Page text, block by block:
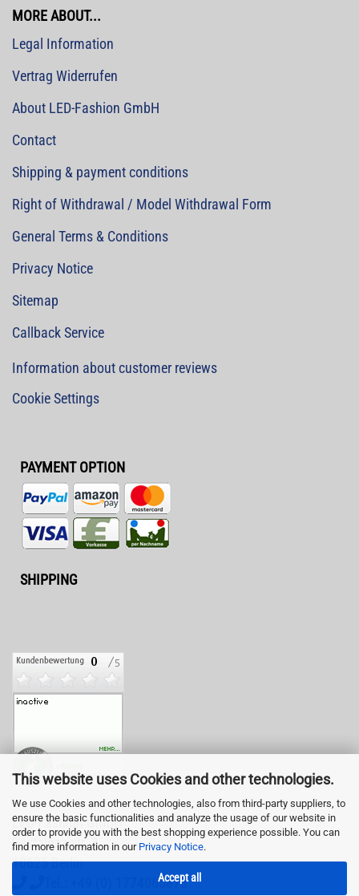
This website uses Cookies and other technologies.
We use Cookies and other technologies, also from third-party suppliers, to
ensure the basic functionalities and analyze the usage of our website in
order to provide you with the best shopping experience possible. You can
find more information in our Privacy Notice.
Accept all
MORE ABOUT...
Legal Information
Vertrag Widerrufen
About LED-Fashion GmbH
Contact
Shipping & payment conditions
Right of Withdrawal / Model Withdrawal Form
General Terms & Conditions
Privacy Notice
Sitemap
Callback Service
Information about customer reviews
Cookie Settings
PAYMENT OPTION
SHIPPING
LED-Fashion GmbH
Pestalozzistr. 3
10625 Berlin
Tel.: +49 (0) 1774065878